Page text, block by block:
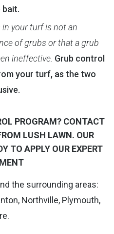
bait.
your turf is not an
of grubs or that a grub
ineffective. Grub control
your turf, as the two
PROGRAM? CONTACT
LUSH LAWN. OUR
TO APPLY OUR EXPERT
the surrounding areas:
Northville, Plymouth,